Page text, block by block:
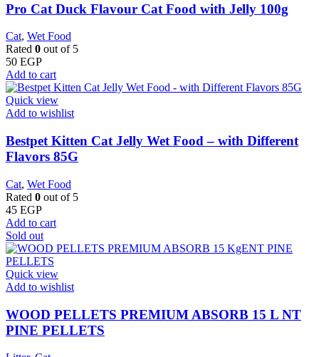
Pro Cat Duck Flavour Cat Food with Jelly 100g
Cat, Wet Food
Rated 0 out of 5
50 EGP
Add to cart
Quick view
Add to wishlist
Bestpet Kitten Cat Jelly Wet Food – with Different
Flavors 85G
Cat, Wet Food
Rated 0 out of 5
45 EGP
Add to cart
Sold out
Quick view
Add to wishlist
WOOD PELLETS PREMIUM ABSORB 15 L NT
PINE PELLETS